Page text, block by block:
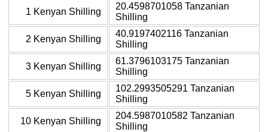
1 Kenyan Shilling
20.4598701058 Tanzanian
Shilling
2 Kenyan Shilling
40.9197402116 Tanzanian
Shilling
3 Kenyan Shilling
61.3796103175 Tanzanian
Shilling
5 Kenyan Shilling
102.2993505291 Tanzanian
Shilling
10 Kenyan Shilling
204.5987010582 Tanzanian
Shilling